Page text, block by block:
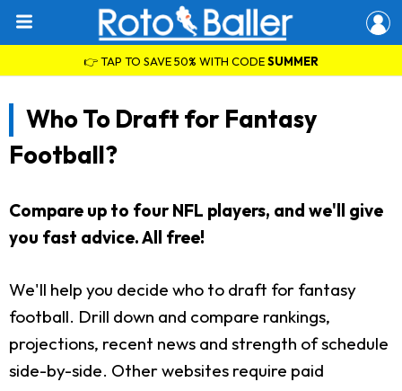
👉 TAP TO SAVE 50% WITH CODESUMMER
Who To Draft for Fantasy
Football?
Compare up to four NFL players, and we'll give
you fast advice. All free!
We'll help you decide who to draft for fantasy
football. Drill down and compare rankings,
projections, recent news and strength of schedule
side-by-side. Other websites require paid